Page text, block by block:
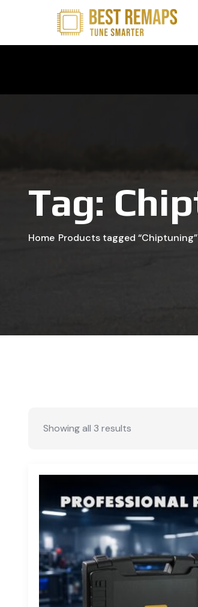
Tag:
Home Products tagged “Chiptuning”
Showing all 3 results